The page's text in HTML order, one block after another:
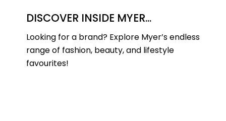
DISCOVER INSIDE MYER...
Looking for a brand? Explore Myer’s endless
range of fashion, beauty, and lifestyle
favourites!